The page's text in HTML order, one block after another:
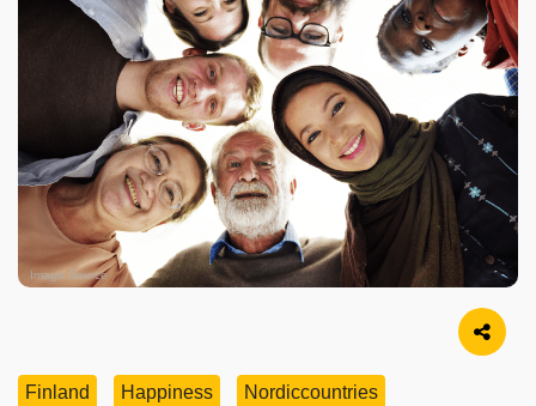
Image Source
Finland Happiness
Nordiccountries